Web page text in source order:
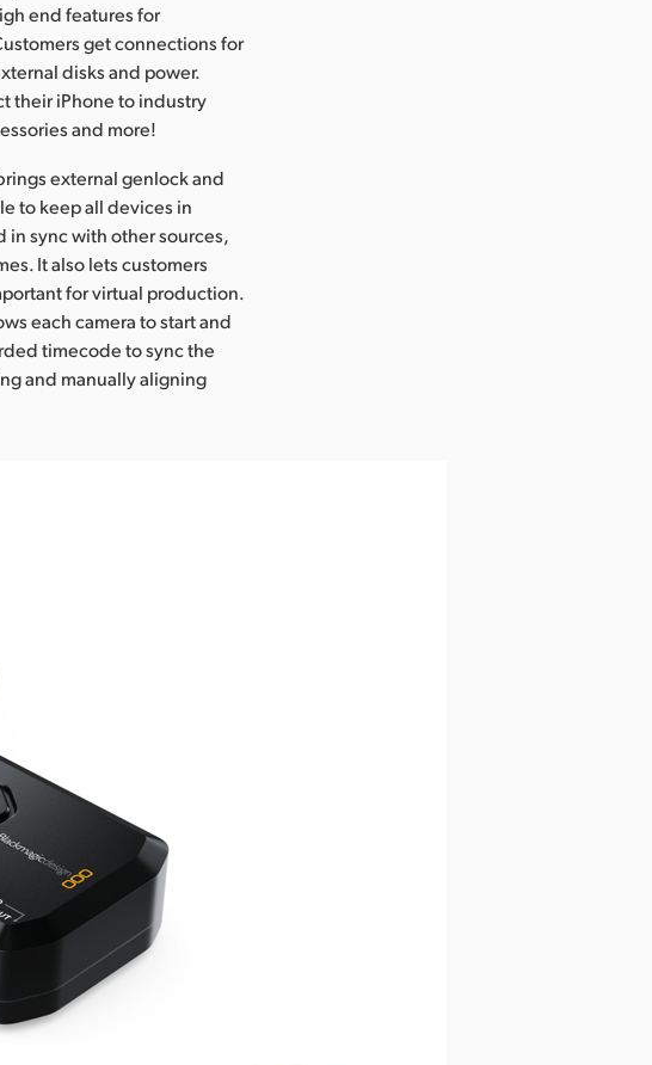
end features for
get connections for
disks and power.
their iPhone to industry
and more!
external genlock and
to keep all devices in
in sync with other sources,
It also lets customers
for virtual production.
each camera to start and
timecode to sync the
and manually aligning